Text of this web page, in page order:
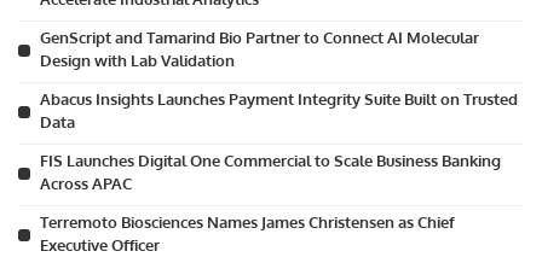
GenScript and Tamarind Bio Partner to Connect AI Molecular
Design with Lab Validation
Abacus Insights Launches Payment Integrity Suite Built on Trusted
Data
FIS Launches Digital One Commercial to Scale Business Banking
Across APAC
Terremoto Biosciences Names James Christensen as Chief
Executive Officer